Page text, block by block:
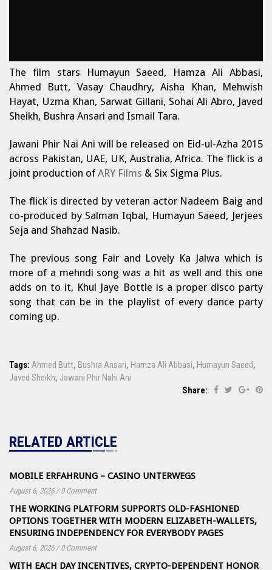
The film stars Humayun Saeed, Hamza Ali Abbasi,
Ahmed Butt, Vasay Chaudhry, Aisha Khan, Mehwish
Hayat, Uzma Khan, Sarwat Gillani, Sohai Ali Abro, Javed
Sheikh, Bushra Ansari and Ismail Tara.
Jawani Phir Nai Ani will be released on Eid-ul-Azha 2015
across Pakistan, UAE, UK, Australia, Africa. The flick is a
joint production ofARY Films & Six Sigma Plus.
The flick is directed by veteran actor Nadeem Baig and
co-produced by Salman Iqbal, Humayun Saeed, Jerjees
Seja and Shahzad Nasib.
The previous song Fair and Lovely Ka Jalwa which is
more of a mehndi song was a hit as well and this one
adds on to it, Khul Jaye Bottle is a proper disco party
song that can be in the playlist of every dance party
coming up.
Tags: Ahmed Butt, Bushra Ansari, Hamza Ali Abbasi, Humayun Saeed,
Javed Sheikh, Jawani Phir Nahi Ani
Share:
RELATED ARTICLE
MOBILE ERFAHRUNG – CASINO UNTERWEGS
August 6, 2026 / 0 Comment
THE WORKING PLATFORM SUPPORTS OLD-FASHIONED
OPTIONS TOGETHER WITH MODERN ELIZABETH-WALLETS,
ENSURING INDEPENDENCY FOR EVERYBODY PAGES
August 6, 2026 / 0 Comment
WITH EACH DAY INCENTIVES, CRYPTO-DEPENDENT HONOR